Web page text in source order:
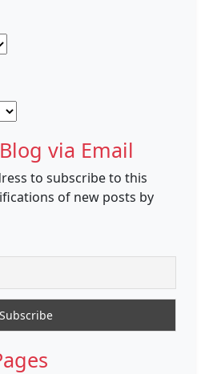
via Email
to subscribe to this
of new posts by